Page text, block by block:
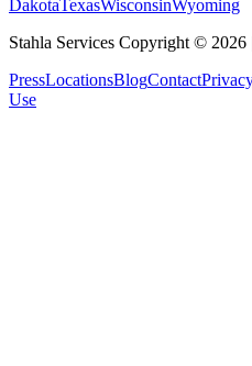
DakotaTexasWisconsinWyoming
Stahla Services Copyright © 2026
PressLocationsBlogContact
Use